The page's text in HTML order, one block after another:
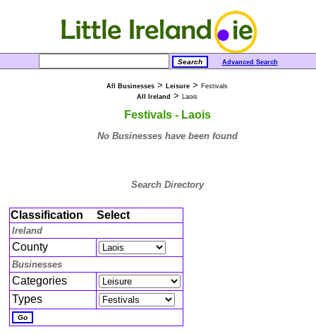
Advanced Search
All Businesses > Leisure > Festivals
All Ireland > Laois
Festivals - Laois
No Businesses have been found
Search Directory
Classification Select
Ireland
County
Businesses
Categories
Types